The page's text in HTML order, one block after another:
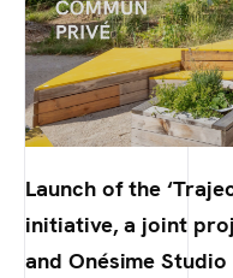
Launch of the
initiative, a joint
and Onésime Studio